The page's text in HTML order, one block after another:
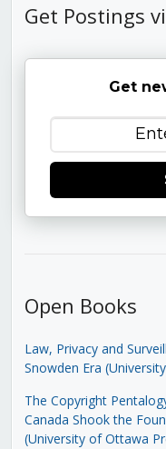
Get Postings
Get
Open Books
Law, Privacy and
Snowden Era
The Copyright
Canada Shook the
(University of Ottawa